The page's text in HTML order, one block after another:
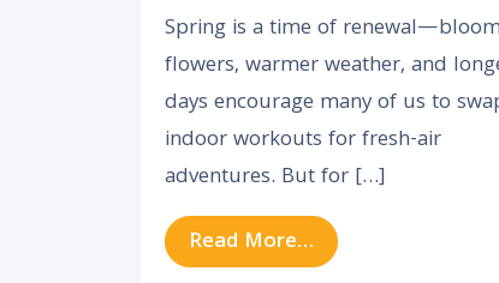
Spring is a time of
flowers, warmer weather, and
days encourage many of us to
indoor workouts for fresh-air
adventures. But for […]
Read More… from How to